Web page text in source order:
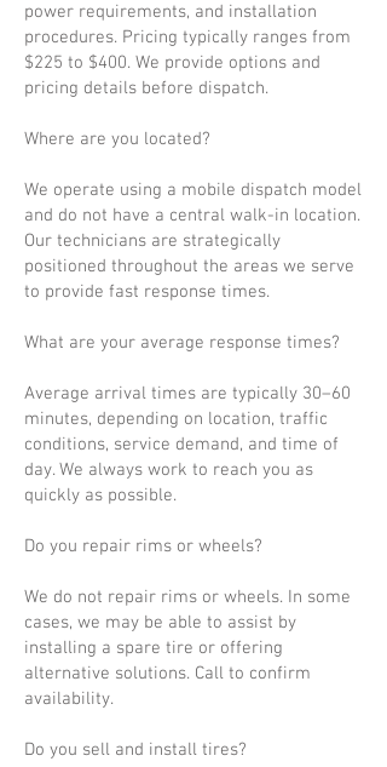
power requirements, and installation
procedures. Pricing typically ranges from
$225 to $400. We provide options and
pricing details before dispatch.
Where are you located?
We operate using a mobile dispatch model
and do not have a central walk-in location.
Our technicians are strategically
positioned throughout the areas we serve
to provide fast response times.
What are your average response times?
Average arrival times are typically 30–60
minutes, depending on location, traffic
conditions, service demand, and time of
day. We always work to reach you as
quickly as possible.
Do you repair rims or wheels?
We do not repair rims or wheels. In some
cases, we may be able to assist by
installing a spare tire or offering
alternative solutions. Call to confirm
availability.
Do you sell and install tires?